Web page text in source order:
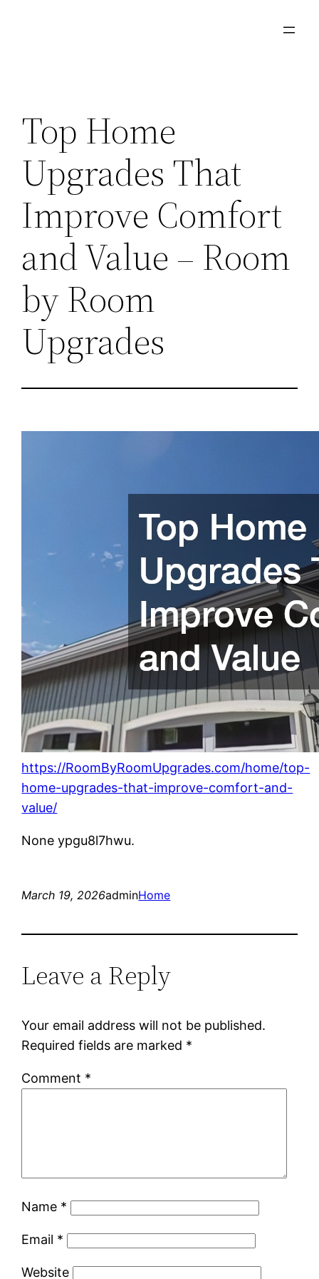
Top Home
Upgrades That
Improve Comfort
and Value – Room
by Room
Upgrades
https://RoomByRoomUpgrades.com/home/top-
home-upgrades-that-improve-comfort-and-
value/
None ypgu8l7hwu.
March 19, 2026adminHome
Leave a Reply
Your email address will not be published.
Required fields are marked *
Comment *
Name *
Email *
Website